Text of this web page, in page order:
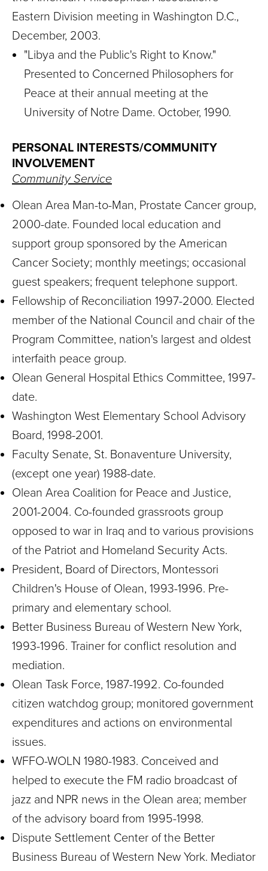
Eastern Division meeting in Washington D.C.,
December, 2003.
"Libya and the Public's Right to Know."
Presented to Concerned Philosophers for
Peace at their annual meeting at the
University of Notre Dame. October, 1990.
PERSONAL INTERESTS/COMMUNITY
INVOLVEMENT
Community Service
Olean Area Man-to-Man, Prostate Cancer group,
2000-date. Founded local education and
support group sponsored by the American
Cancer Society; monthly meetings; occasional
guest speakers; frequent telephone support.
Fellowship of Reconciliation 1997-2000. Elected
member of the National Council and chair of the
Program Committee, nation's largest and oldest
interfaith peace group.
Olean General Hospital Ethics Committee, 1997-
date.
Washington West Elementary School Advisory
Board, 1998-2001.
Faculty Senate, St. Bonaventure University,
(except one year) 1988-date.
Olean Area Coalition for Peace and Justice,
2001-2004. Co-founded grassroots group
opposed to war in Iraq and to various provisions
of the Patriot and Homeland Security Acts.
President, Board of Directors, Montessori
Children's House of Olean, 1993-1996. Pre-
primary and elementary school.
Better Business Bureau of Western New York,
1993-1996. Trainer for conflict resolution and
mediation.
Olean Task Force, 1987-1992. Co-founded
citizen watchdog group; monitored government
expenditures and actions on environmental
issues.
WFFO-WOLN 1980-1983. Conceived and
helped to execute the FM radio broadcast of
jazz and NPR news in the Olean area; member
of the advisory board from 1995-1998.
Dispute Settlement Center of the Better
Business Bureau of Western New York. Mediator